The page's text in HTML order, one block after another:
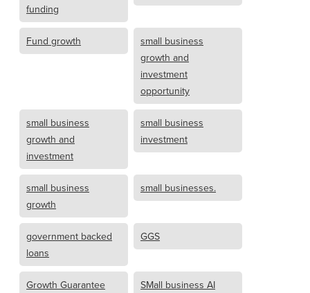
funding
Fund growth
small business
growth and
investment
opportunity
small business
growth and
investment
small business
investment
small business
growth
small businesses.
government backed
loans
GGS
Growth Guarantee
SMall business AI